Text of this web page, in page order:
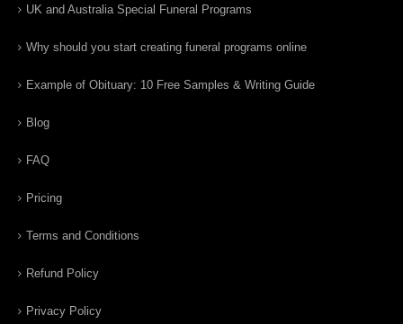
UK and Australia Special Funeral Programs
Why should you start creating funeral programs online
Example of Obituary: 10 Free Samples & Writing Guide
Blog
FAQ
Pricing
Terms and Conditions
Refund Policy
Privacy Policy